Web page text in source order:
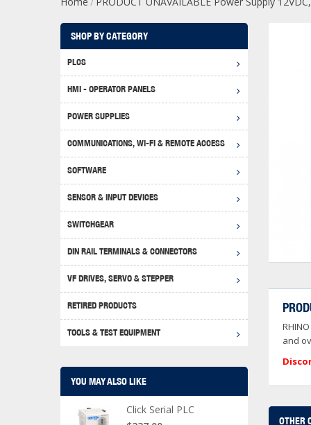
Contact Us
Automation Training
Shipping Options
Returns Policy
Disclaimer
Product
Manuals And
Technical Support
Software
and
OTHER
SHOP BY CATEGORY
PLCS
BRX
HMI - OPERATOR PANELS
POWER SUPPLIES
COMMUNICATIONS, WI-FI & REMOTE ACCESS
USB
4G
SOFTWARE
SENSOR & INPUT DEVICES
SWITCHGEAR
WEG
DIN RAIL TERMINALS & CONNECTORS
VF DRIVES, SERVO & STEPPER
RETIRED PRODUCTS
TOOLS & TEST EQUIPMENT
YOU MAY ALSO LIKE
Click Serial PLC